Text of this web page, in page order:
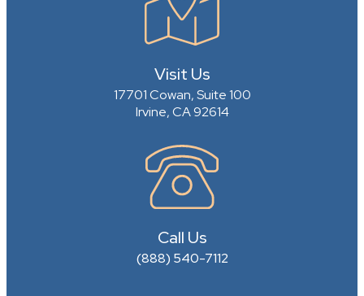
Visit Us
17701 Cowan, Suite 100
Irvine, CA 92614
Call Us
(888) 540-7112